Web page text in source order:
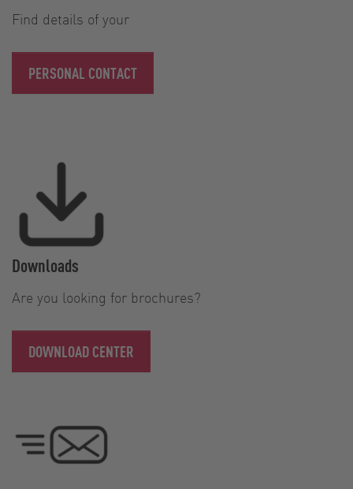
Find details of your
PERSONAL CONTACT
Downloads
Are you looking for brochures?
DOWNLOAD CENTER